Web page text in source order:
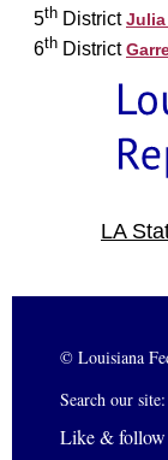
5th District
6th District
LA
© Louisiana
Search our site:
Like & follow